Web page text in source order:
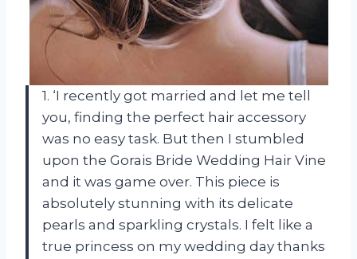
1. ‘I recently got married and let me tell
you, finding the perfect hair accessory
was no easy task. But then I stumbled
upon the Gorais Bride Wedding Hair Vine
and it was game over. This piece is
absolutely stunning with its delicate
pearls and sparkling crystals. I felt like a
true princess on my wedding day thanks